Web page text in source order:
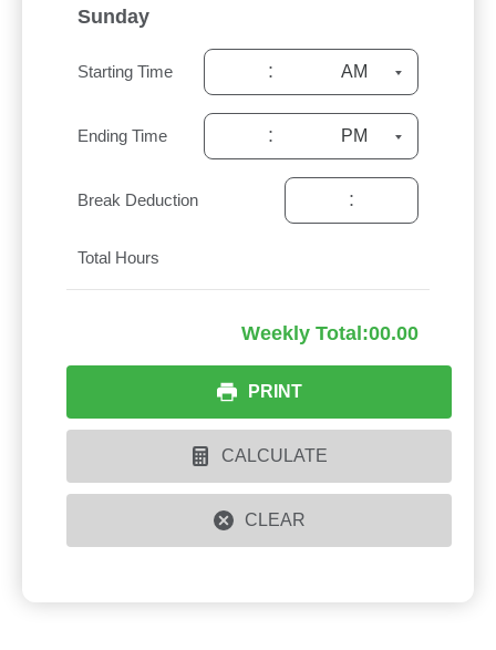
Sunday
:
Starting Time
:
Ending Time
:
Break Deduction
Total Hours
PRINT
CALCULATE
CLEAR
Weekly Total:00.00